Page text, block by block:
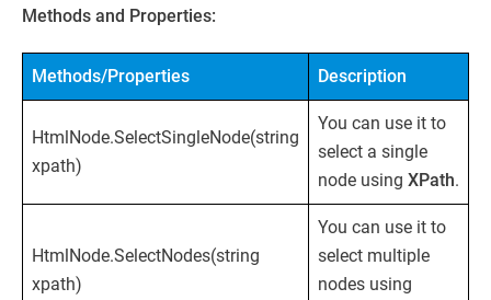
Methods and Properties:
Methods/Properties Description
HtmlNode.SelectSingleNode(string
xpath)
You can use it to
select a single
node using XPath.
HtmlNode.SelectNodes(string
xpath)
You can use it to
select multiple
nodes using